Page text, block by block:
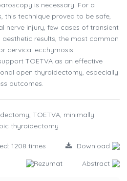
is necessary. For a
this technique proved to be safe,
nerve injury, few cases of transient
results, the most common
cervical ecchymosis.
TOETVA as an effective
open thyroidectomy, especially
outcomes.
TOETVA, minimally
thyroidectomy
1208 times Download
Rezumat Abstract